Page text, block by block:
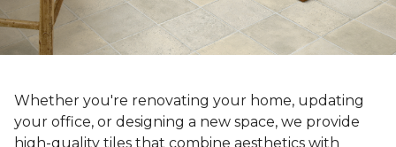
Whether you're renovating your home, updating
your office, or designing a new space, we provide
high-quality tiles that combine aesthetics with